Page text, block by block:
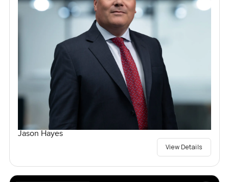
Jason Hayes
View Details